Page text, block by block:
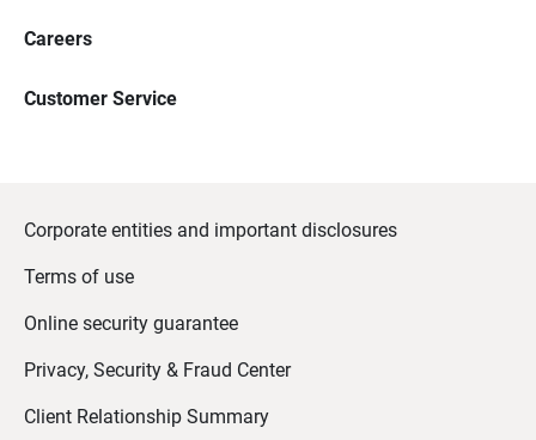
Careers
Customer Service
Corporate entities and important disclosures
Terms of use
Online security guarantee
Privacy, Security & Fraud Center
Client Relationship Summary